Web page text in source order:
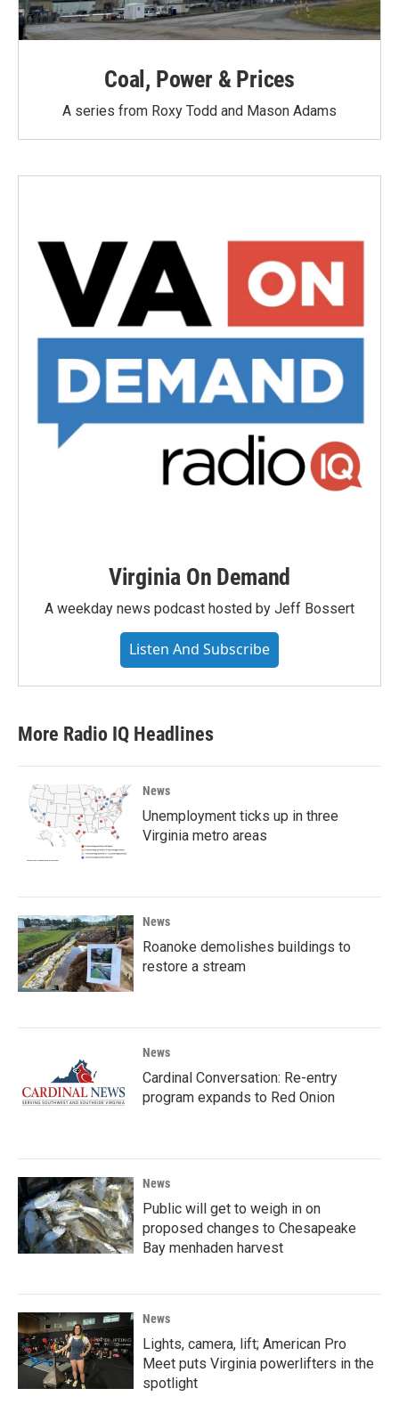
Coal, Power & Prices
A series from Roxy Todd and Mason Adams
Virginia On Demand
A weekday news podcast hosted by Jeff Bossert
Listen And Subscribe
More Radio IQ Headlines
News
Unemployment ticks up in three
Virginia metro areas
News
Roanoke demolishes buildings to
restore a stream
News
Cardinal Conversation: Re-entry
program expands to Red Onion
News
Public will get to weigh in on
proposed changes to Chesapeake
Bay menhaden harvest
News
Lights, camera, lift; American Pro
Meet puts Virginia powerlifters in the
spotlight